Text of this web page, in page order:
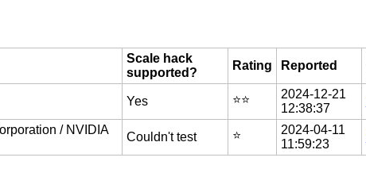
Scale hack
supported?
Rating Reported
Yes ⭐️⭐️
2024-12-21
12:38:37
/ NVIDIA
Couldn't test ⭐️
2024-04-11
11:59:23